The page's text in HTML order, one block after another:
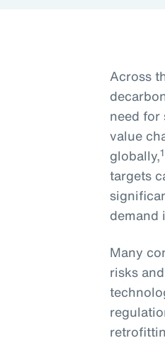
Across
need for
value
globally,1
targets
demand
Many
risks